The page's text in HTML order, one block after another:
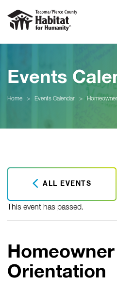
Events
Home > Events Calendar >
ALL EVENTS
This event has passed.
Homeowner
Orientation